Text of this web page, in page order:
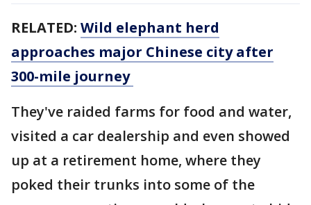
RELATED: Wild elephant herd
approaches major Chinese city after
300-mile journey
They've raided farms for food and water,
visited a car dealership and even showed
up at a retirement home, where they
poked their trunks into some of the